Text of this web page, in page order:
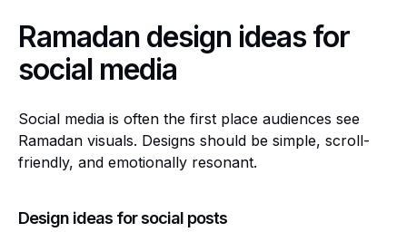
Ramadan design ideas for
social media
Social media is often the first place audiences see
Ramadan visuals. Designs should be simple, scroll-
friendly, and emotionally resonant.
Design ideas for social posts